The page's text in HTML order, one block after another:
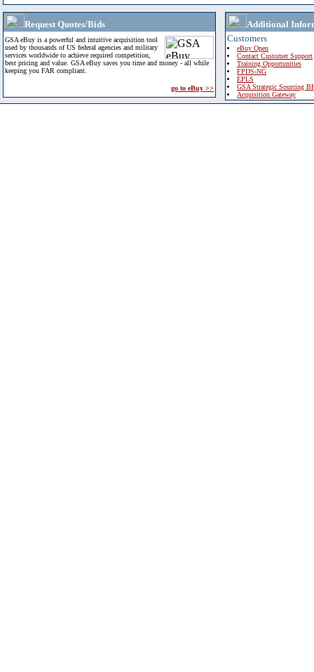
Request Quotes/Bids
GSA eBuy is a powerful and intuitive acquisition tool
used by thousands of US federal agencies and military
services worldwide to achieve required competition,
best pricing and value. GSA eBuy saves you time and money - all while
keeping you FAR compliant.
go to eBuy >>
Additional
Customers
eBuy Open
Contact Customer Support
Training Opportunities
FPDS-NG
EPLS
GSA Strategic Sourcing
Acquisition Gateway